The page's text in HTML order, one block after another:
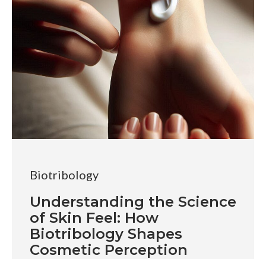
Biotribology
Understanding the Science
of Skin Feel: How
Biotribology Shapes
Cosmetic Perception